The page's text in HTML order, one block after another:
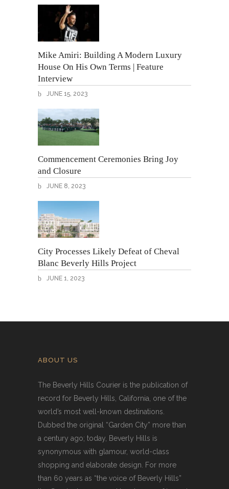
Mike Amiri: Building A Modern Luxury
House On His Own Terms | Feature
Interview
JUNE 15, 2023
Commencement Ceremonies Bring Joy
and Closure
JUNE 8, 2023
City Processes Likely Defeat of Cheval
Blanc Beverly Hills Project
JUNE 1, 2023
ABOUT US
The Beverly Hills Courier is the publication of
record for Beverly Hills, California, one of the
world’s most well-known destinations.
Dubbed the original “Garden City” more than
a century ago; today, Beverly Hills is
synonymous with glamour, world-class
shopping and elaborate design. For more
than 60 years as “the voice of Beverly Hills”